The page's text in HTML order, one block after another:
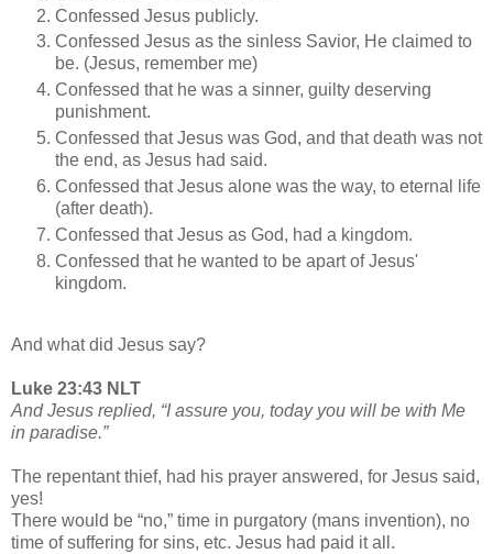
Confessed Jesus publicly.
Confessed Jesus as the sinless Savior, He claimed to
be. (Jesus, remember me)
Confessed that he was a sinner, guilty deserving
punishment.
Confessed that Jesus was God, and that death was not
the end, as Jesus had said.
Confessed that Jesus alone was the way, to eternal life
(after death).
Confessed that Jesus as God, had a kingdom.
Confessed that he wanted to be apart of Jesus'
kingdom.
And what did Jesus say?
Luke 23:43 NLT
And Jesus replied, “I assure you, today you will be with Me
in paradise.”
The repentant thief, had his prayer answered, for Jesus said,
yes!
There would be “no,” time in purgatory (mans invention), no
time of suffering for sins, etc. Jesus had paid it all.